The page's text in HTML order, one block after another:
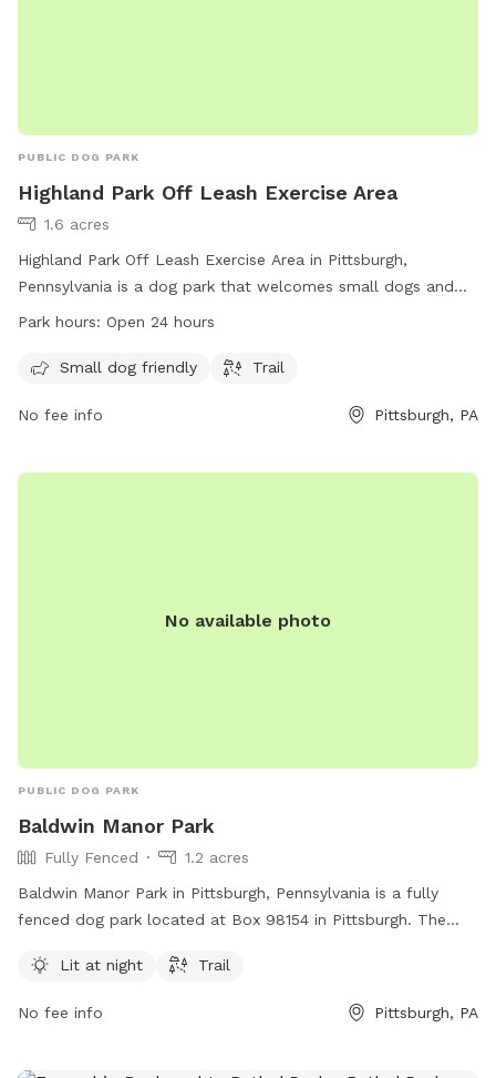
PUBLIC DOG PARK
Highland Park Off Leash Exercise Area
1.6 acres
Highland Park Off Leash Exercise Area in Pittsburgh,
Pennsylvania is a dog park that welcomes small dogs and
offers a trail for them to run and play. Located at
dogs and their owners to enjoy a safe and spacious
Park hours: Open 24 hours
Small dog friendly Trail
No fee info Pittsburgh, PA
No available photo
PUBLIC DOG PARK
Baldwin Manor Park
Fully Fenced
1.2 acres
Baldwin Manor Park in Pittsburgh, Pennsylvania is a fully
fenced dog park located at Box 98154 in Pittsburgh. The
and a trail for dogs to explore. For more information, visit
Lit at night Trail
No fee info Pittsburgh, PA